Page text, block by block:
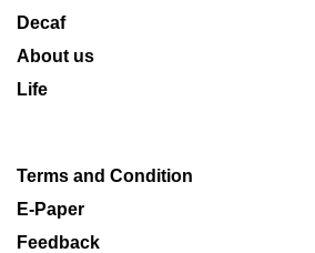
Decaf
About us
Life
Terms and Condition
E-Paper
Feedback